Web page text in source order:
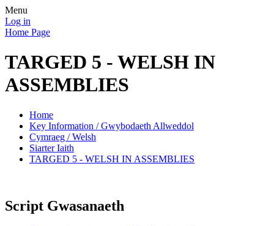
Menu
Log in
Home Page
TARGED 5 - WELSH IN
ASSEMBLIES
Home
Key Information / Gwybodaeth Allweddol
Cymraeg / Welsh
Siarter Iaith
TARGED 5 - WELSH IN ASSEMBLIES
Script Gwasanaeth